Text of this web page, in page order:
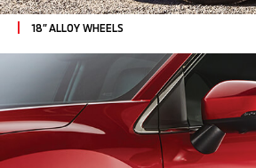
18” ALLOY WHEELS